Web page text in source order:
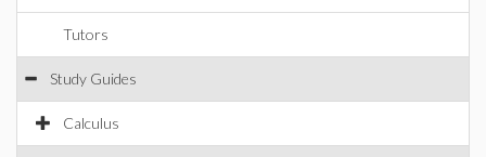
Tutors
Study Guides
Calculus